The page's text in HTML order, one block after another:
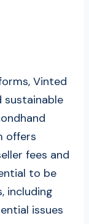
Vinted
sustainable
offers
fees and
to be
including
issues